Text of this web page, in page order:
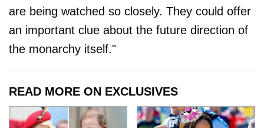
are being watched so closely. They could offer
an important clue about the future direction of
the monarchy itself."
READ MORE ON EXCLUSIVES